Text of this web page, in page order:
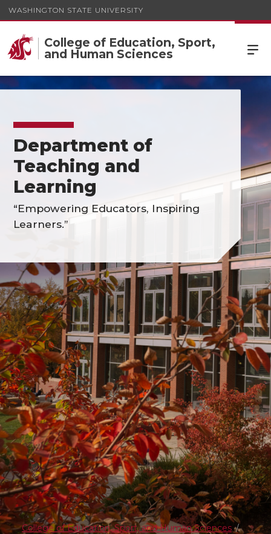
WASHINGTON STATE UNIVERSITY
College of Education, Sport,
and Human Sciences
Department of
Teaching and
Learning
“Empowering Educators, Inspiring
Learners.”
College of Education, Sport, and Human Sciences